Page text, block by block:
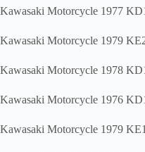
Kawasaki Motorcycle 1977
Kawasaki Motorcycle 1979
Kawasaki Motorcycle 1978
Kawasaki Motorcycle 1976
Kawasaki Motorcycle 1979